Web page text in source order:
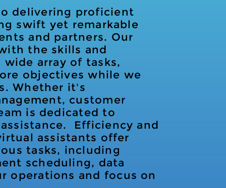
delivering proficient
swift yet remarkable
and partners. Our
the skills and
array of tasks,
objectives while we
Whether it's
customer
is dedicated to
Efficiency and
assistants offer
tasks, including
scheduling, data
operations and focus on